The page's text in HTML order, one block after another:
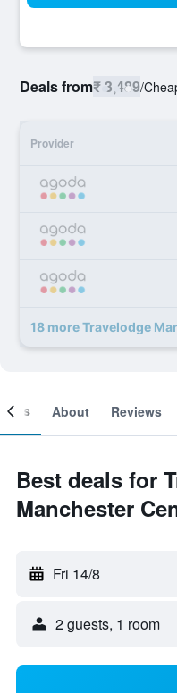
Deals from₹ 3,489/
Provider
18 more Travelodge
About Reviews
Best deals for
Manchester
Fri 14/8
2 guests, 1 room